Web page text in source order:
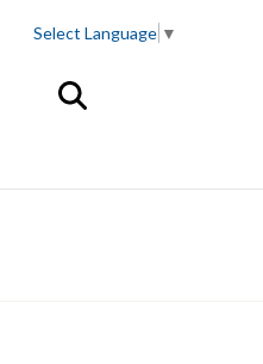
Select Language ▼